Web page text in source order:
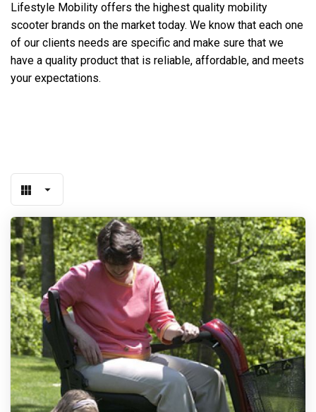
Lifestyle Mobility offers the highest quality mobility
scooter brands on the market today. We know that each one
of our clients needs are specific and make sure that we
have a quality product that is reliable, affordable, and meets
your expectations.